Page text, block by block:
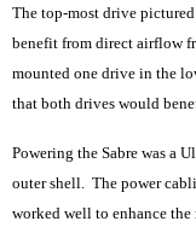
The top-most drive
benefit from direct airflow
mounted one drive in the
that both drives would
Powering the Sabre was a
outer shell. The power
worked well to enhance